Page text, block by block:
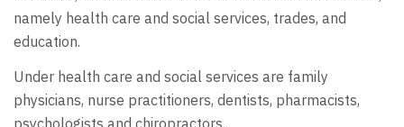
namely health care and social services, trades, and
education.
Under health care and social services are family
physicians, nurse practitioners, dentists, pharmacists,
psychologists and chiropractors.